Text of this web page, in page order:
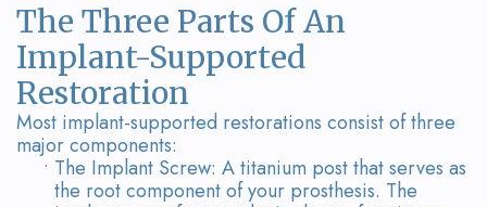
Office
Dental
Technology
Smile
Gallery
The Three Parts Of An
Implant-Supported
Restoration
Most implant-supported restorations consist of three
major components:
• The Implant Screw: A titanium post that serves as
the root component of your prosthesis. The